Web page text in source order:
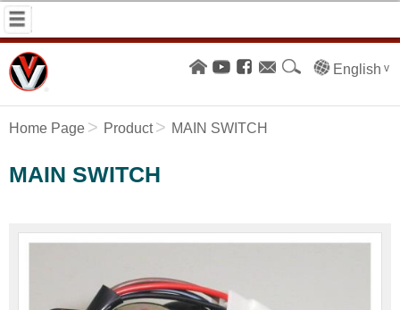
English
Home Page Product MAIN SWITCH
MAIN SWITCH